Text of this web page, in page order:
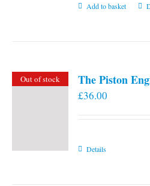
Add to basket
Out of stock The Piston
£36.00
Details